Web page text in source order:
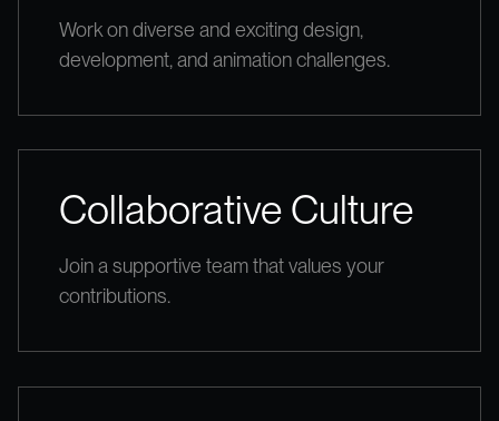
Work on diverse and exciting design,
development, and animation challenges.
Collaborative Culture
Join a supportive team that values your
contributions.